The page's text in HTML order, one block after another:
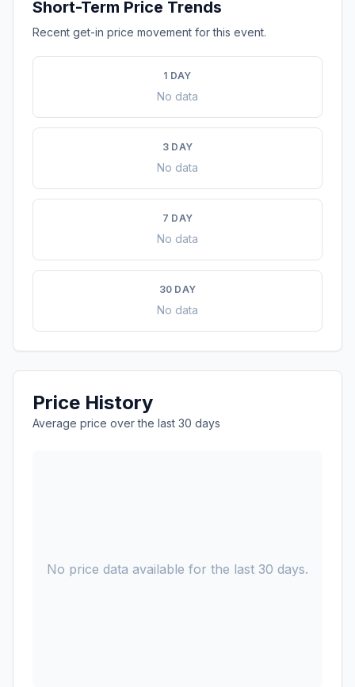
Short-Term Price Trends
Recent get-in price movement for this event.
1 DAY
No data
3 DAY
No data
7 DAY
No data
30 DAY
No data
Price History
Average price over the last 30 days
No price data available for the last 30 days.